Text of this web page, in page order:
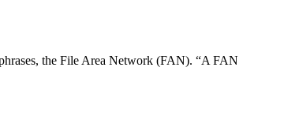
the File Area Network (FAN). “A FAN